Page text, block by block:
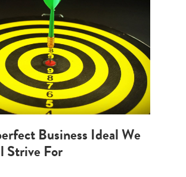
Business Ideal We
Strive For